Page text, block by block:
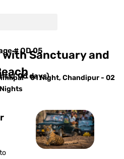
# OD 05
with Sanctuary and
06 days)
- 01 Night, Chandipur - 02
Nights